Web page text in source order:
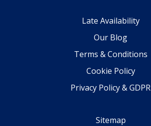
Late Availability
Our Blog
Terms & Conditions
Cookie Policy
Privacy Policy & GDPR
Sitemap